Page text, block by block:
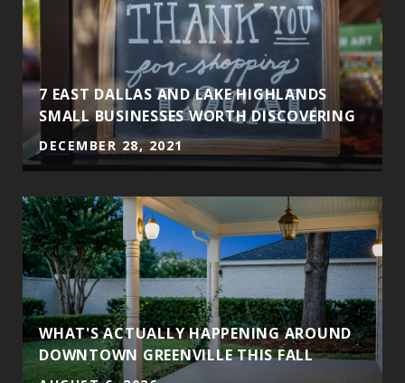
7 EAST DALLAS AND LAKE HIGHLANDS
SMALL BUSINESSES WORTH DISCOVERING
DECEMBER 28, 2021
WHAT'S ACTUALLY HAPPENING AROUND
DOWNTOWN GREENVILLE THIS FALL